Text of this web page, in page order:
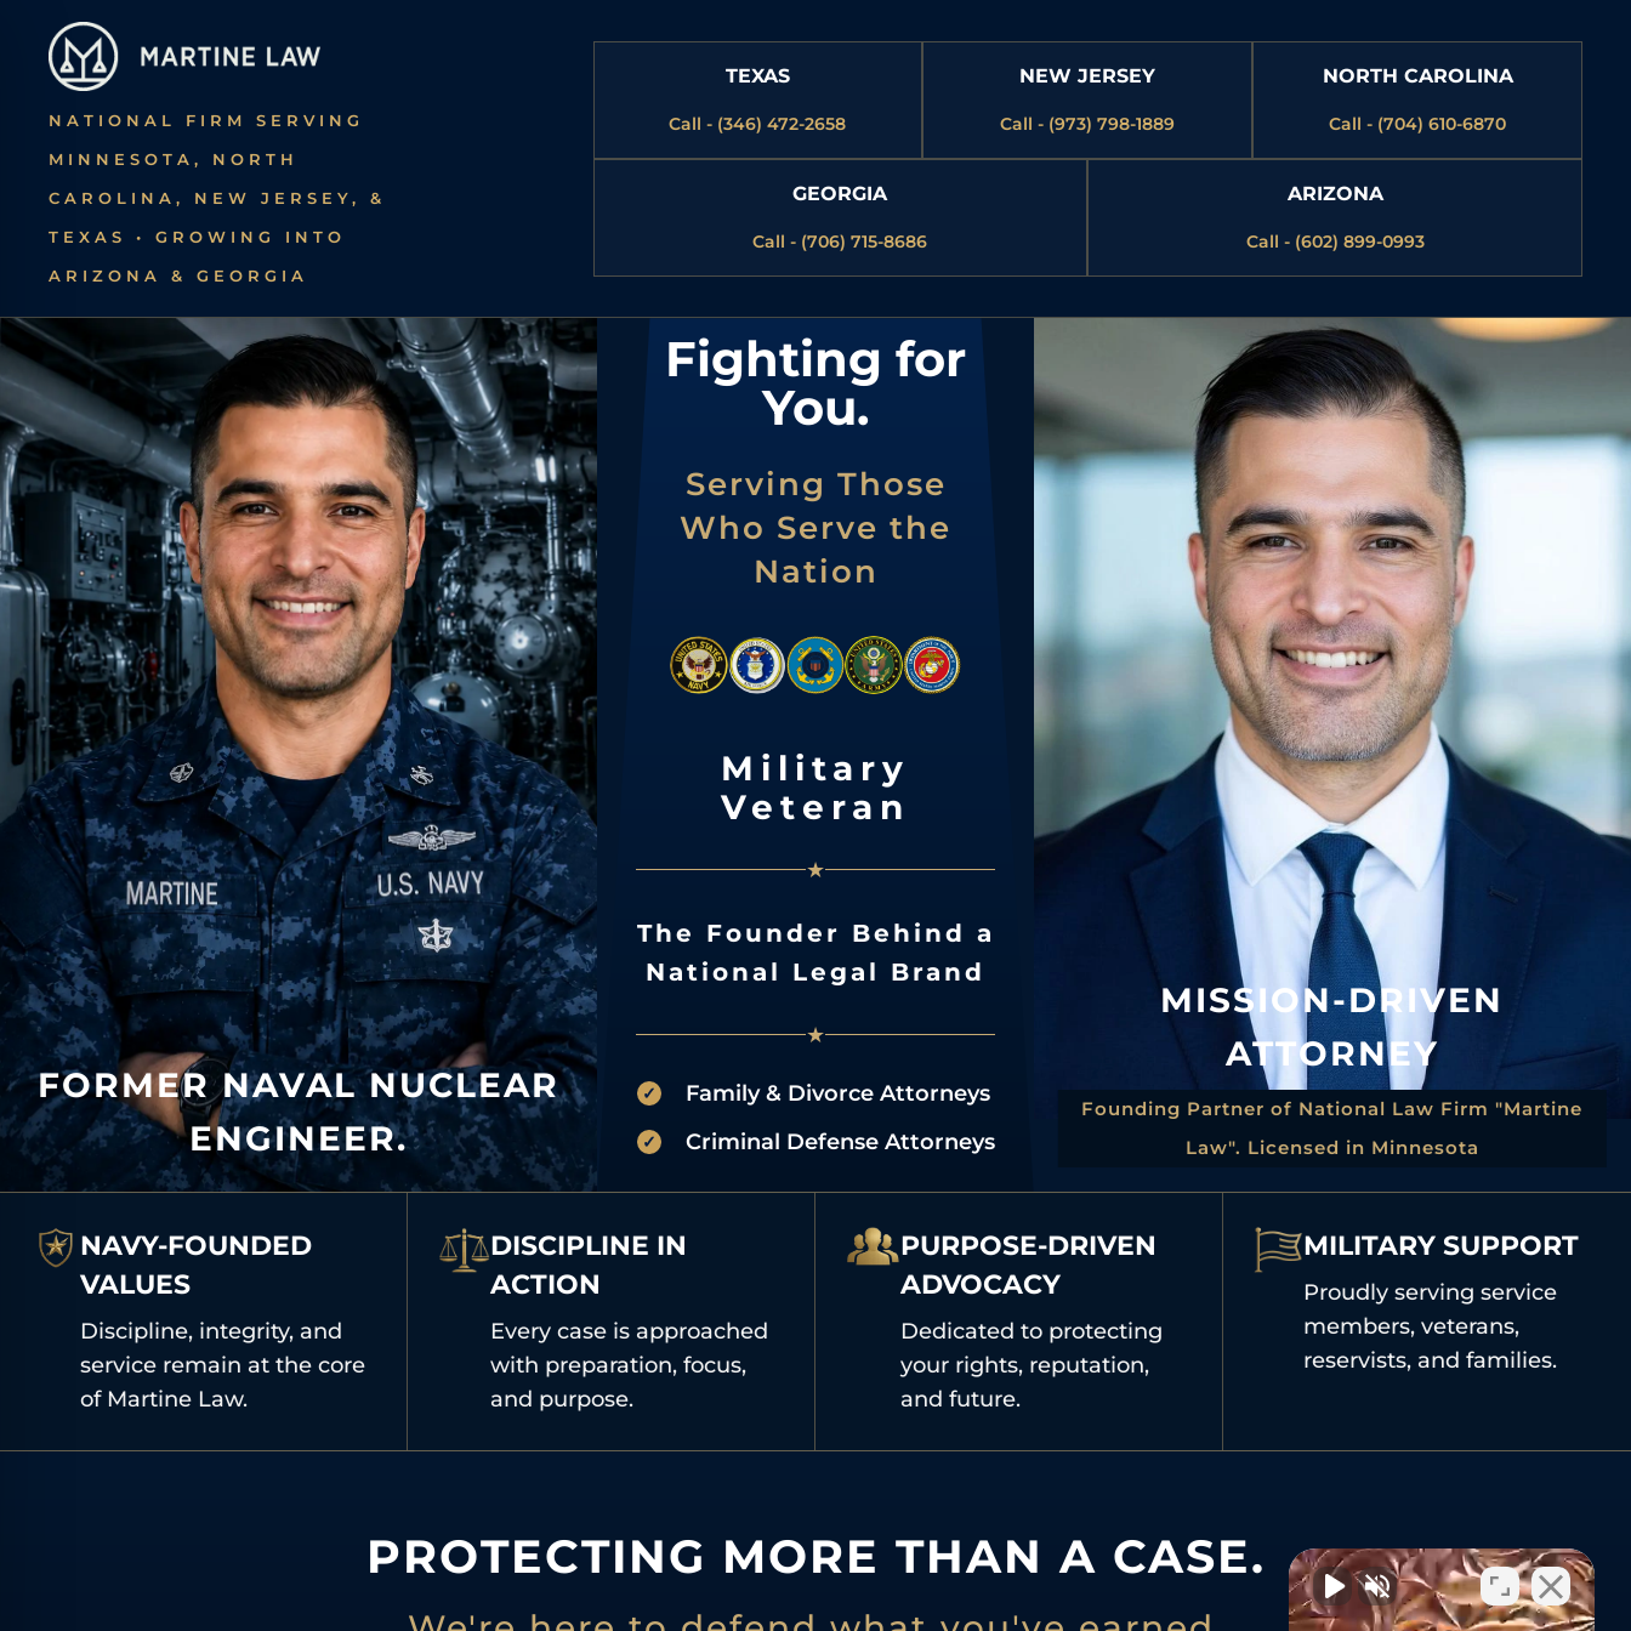
content
NATIONAL FIRM SERVING
MINNESOTA, NORTH
CAROLINA, NEW JERSEY, &
TEXAS • GROWING INTO
ARIZONA & GEORGIA
TEXAS
Call - (346) 472-2658
NEW JERSEY
Call - (973) 798-1889
NORTH CAROLINA
Call - (704) 610-6870
GEORGIA
Call - (706) 715-8686
ARIZONA
Call - (602) 899-0993
FORMER NAVAL NUCLEAR
ENGINEER.
Fighting for
You.
Serving Those
Who Serve the
Nation
Military
Veteran
★
The Founder Behind a
National Legal Brand
★
Family & Divorce Attorneys
Criminal Defense Attorneys
MISSION-DRIVEN
ATTORNEY
Founding Partner of National Law Firm "Martine
Law". Licensed in Minnesota
NAVY-FOUNDED
VALUES
Discipline, integrity, and
service remain at the core
of Martine Law.
DISCIPLINE IN
ACTION
Every case is approached
with preparation, focus,
and purpose.
PURPOSE-DRIVEN
ADVOCACY
Dedicated to protecting
your rights, reputation,
and future.
MILITARY SUPPORT
Proudly serving service
members, veterans,
reservists, and families.
PROTECTING MORE THAN A CASE.